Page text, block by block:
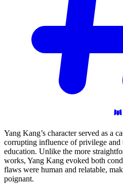
Yang Kang’s character served as a
corrupting influence of privilege
education. Unlike the more
works, Yang Kang evoked both
flaws were human and relatable,
poignant.